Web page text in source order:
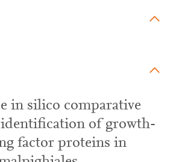
in silico comparative
identification of growth-
factor proteins in